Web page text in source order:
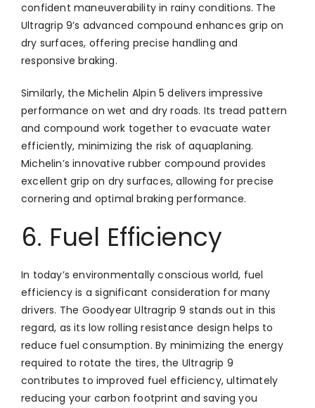
confident maneuverability in rainy conditions. The
Ultragrip 9’s advanced compound enhances grip on
dry surfaces, offering precise handling and
responsive braking.
Similarly, the Michelin Alpin 5 delivers impressive
performance on wet and dry roads. Its tread pattern
and compound work together to evacuate water
efficiently, minimizing the risk of aquaplaning.
Michelin’s innovative rubber compound provides
excellent grip on dry surfaces, allowing for precise
cornering and optimal braking performance.
6. Fuel Efficiency
In today’s environmentally conscious world, fuel
efficiency is a significant consideration for many
drivers. The Goodyear Ultragrip 9 stands out in this
regard, as its low rolling resistance design helps to
reduce fuel consumption. By minimizing the energy
required to rotate the tires, the Ultragrip 9
contributes to improved fuel efficiency, ultimately
reducing your carbon footprint and saving you